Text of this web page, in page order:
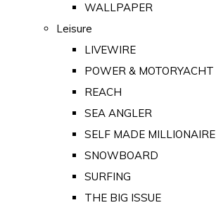
WALLPAPER
Leisure
LIVEWIRE
POWER & MOTORYACHT
REACH
SEA ANGLER
SELF MADE MILLIONAIRE
SNOWBOARD
SURFING
THE BIG ISSUE